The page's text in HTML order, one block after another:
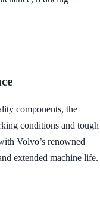
components, the
conditions and tough
Volvo’s renowned
extended machine life.